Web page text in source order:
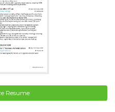
Resume